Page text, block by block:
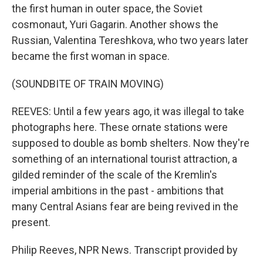
the first human in outer space, the Soviet
cosmonaut, Yuri Gagarin. Another shows the
Russian, Valentina Tereshkova, who two years later
became the first woman in space.
(SOUNDBITE OF TRAIN MOVING)
REEVES: Until a few years ago, it was illegal to take
photographs here. These ornate stations were
supposed to double as bomb shelters. Now they're
something of an international tourist attraction, a
gilded reminder of the scale of the Kremlin's
imperial ambitions in the past - ambitions that
many Central Asians fear are being revived in the
present.
Philip Reeves, NPR News. Transcript provided by